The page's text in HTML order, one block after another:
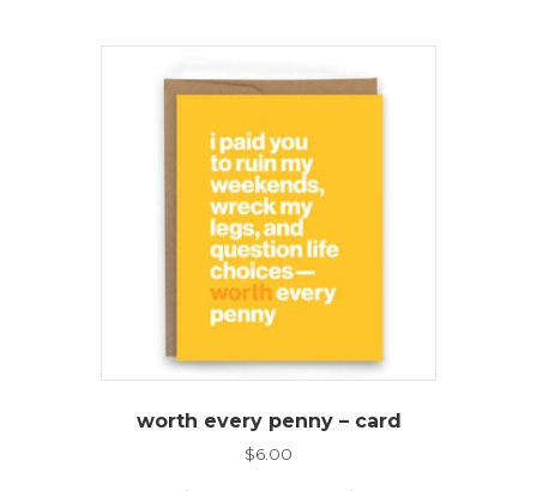
worth every penny – card
$6.00